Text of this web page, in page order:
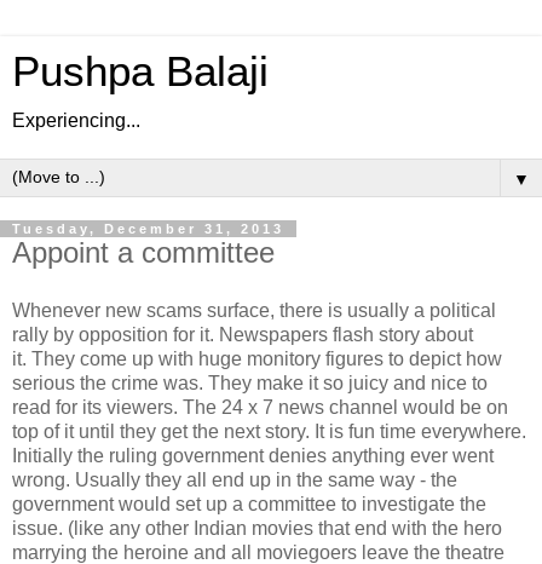
Pushpa Balaji
Experiencing...
▼
Tuesday, December 31, 2013
Appoint a committee
Whenever new scams surface, there is usually a political
rally by opposition for it. Newspapers flash story about
it. They come up with huge monitory figures to depict how
serious the crime was. They make it so juicy and nice to
read for its viewers. The 24 x 7 news channel would be on
top of it until they get the next story. It is fun time everywhere.
Initially the ruling government denies anything ever went
wrong. Usually they all end up in the same way - the
government would set up a committee to investigate the
issue. (like any other Indian movies that end with the hero
marrying the heroine and all moviegoers leave the theatre